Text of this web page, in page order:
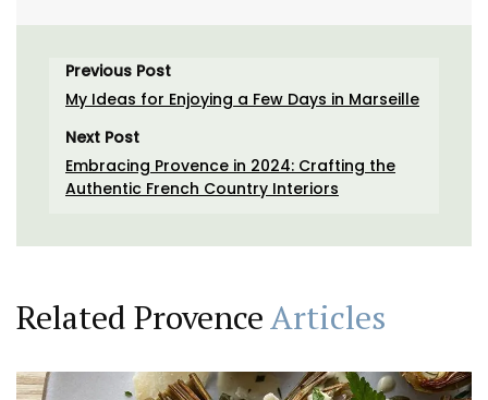
Previous Post
My Ideas for Enjoying a Few Days in Marseille
Next Post
Embracing Provence in 2024: Crafting the
Authentic French Country Interiors
Related ProvenceArticles